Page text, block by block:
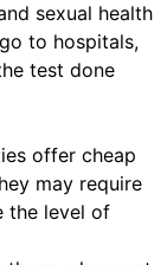
sexual health
to hospitals,
test done
offer cheap
may require
the level of